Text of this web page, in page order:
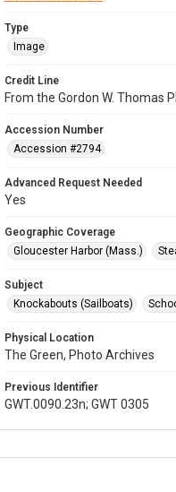
Type
Image
Credit Line
From the Gordon W. Thomas
Accession Number
Accession #2794
Advanced Request Needed
Yes
Geographic Coverage
Gloucester Harbor (Mass.)
Subject
Knockabouts (Sailboats)
Physical Location
The Green, Photo Archives
Previous Identifier
GWT.0090.23n; GWT 0305